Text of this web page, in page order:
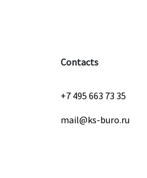
Contacts
+7 495 663 73 35
mail@ks-buro.ru